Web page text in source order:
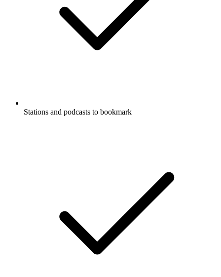
Stations and podcasts to bookmark